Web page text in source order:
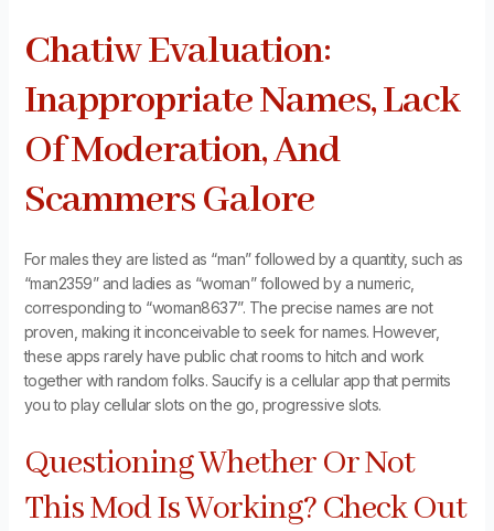
Chatiw Evaluation:
Inappropriate Names, Lack
Of Moderation, And
Scammers Galore
For males they are listed as “man” followed by a quantity, such as
“man2359” and ladies as “woman” followed by a numeric,
corresponding to “woman8637”. The precise names are not
proven, making it inconceivable to seek for names. However,
these apps rarely have public chat rooms to hitch and work
together with random folks. Saucify is a cellular app that permits
you to play cellular slots on the go, progressive slots.
Questioning Whether Or Not
This Mod Is Working? Check Out